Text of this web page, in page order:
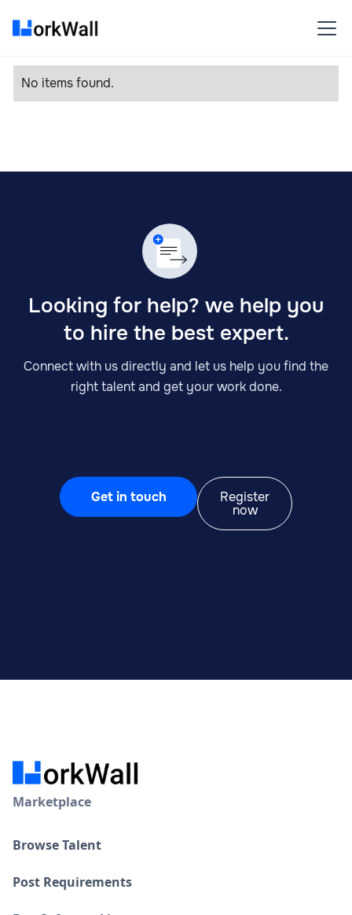
No items found.
Looking for help? we help you
to hire the best expert.
Connect with us directly and let us help you find the
right talent and get your work done.
Get in touch
Register
now
Marketplace
Browse Talent
Post Requirements